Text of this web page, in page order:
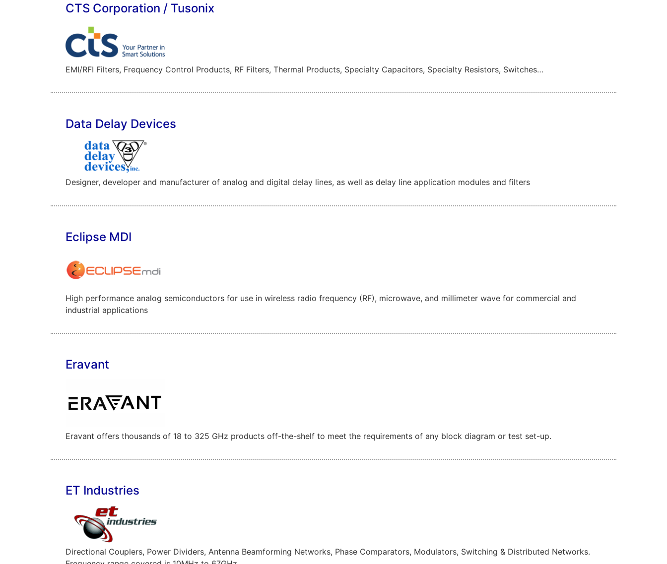
CTS Corporation / Tusonix
EMI/RFI Filters, Frequency Control Products, RF Filters, Thermal Products, Specialty Capacitors, Specialty Resistors, Switches…
Data Delay Devices
Designer, developer and manufacturer of analog and digital delay lines, as well as delay line application modules and filters
Eclipse MDI
High performance analog semiconductors for use in wireless radio frequency (RF), microwave, and millimeter wave for commercial and
industrial applications
Eravant
Eravant offers thousands of 18 to 325 GHz products off-the-shelf to meet the requirements of any block diagram or test set-up.
ET Industries
Directional Couplers, Power Dividers, Antenna Beamforming Networks, Phase Comparators, Modulators, Switching & Distributed Networks.